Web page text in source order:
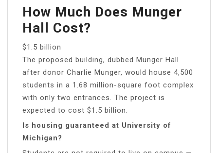
How Much Does Munger
Hall Cost?
$1.5 billion
The proposed building, dubbed Munger Hall
after donor Charlie Munger, would house 4,500
students in a 1.68 million-square foot complex
with only two entrances. The project is
expected to cost $1.5 billion.
Is housing guaranteed at University of
Michigan?